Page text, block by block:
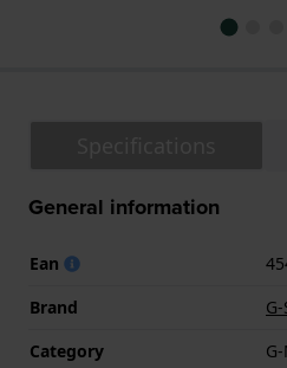
General information
Ean
Brand
Category